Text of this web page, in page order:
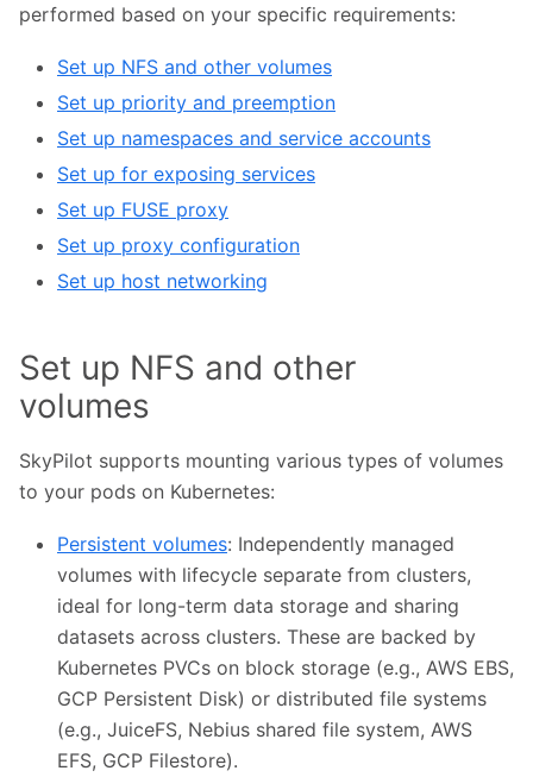
performed based on your specific requirements:
Set up NFS and other volumes
Set up priority and preemption
Set up namespaces and service accounts
Set up for exposing services
Set up FUSE proxy
Set up proxy configuration
Set up host networking
Set up NFS and other
volumes
SkyPilot supports mounting various types of volumes
to your pods on Kubernetes:
Persistent volumes: Independently managed
volumes with lifecycle separate from clusters,
ideal for long-term data storage and sharing
datasets across clusters. These are backed by
Kubernetes PVCs on block storage (e.g., AWS EBS,
GCP Persistent Disk) or distributed file systems
(e.g., JuiceFS, Nebius shared file system, AWS
EFS, GCP Filestore).